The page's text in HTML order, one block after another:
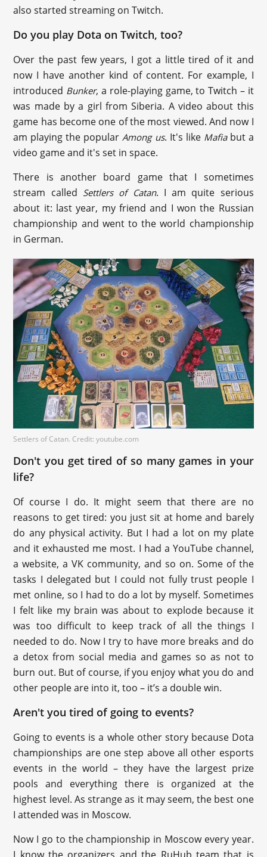
also started streaming on Twitch.
Do you play Dota on Twitch, too?
Over the past few years, I got a little tired of it and
now I have another kind of content. For example, I
introduced Bunker, a role-playing game, to Twitch – it
was made by a girl from Siberia. A video about this
game has become one of the most viewed. And now I
am playing the popularAmong us. It's like Mafia but a
video game and it's set in space.
There is another board game that I sometimes
stream called Settlers of Catan. I am quite serious
about it: last year, my friend and I won the Russian
championship and went to the world championship
in German.
Settlers of Catan. Credit: youtube.com
Don't you get tired of so many games in your
life?
Of course I do. It might seem that there are no
reasons to get tired: you just sit at home and barely
do any physical activity. But I had a lot on my plate
and it exhausted me most. I had a YouTube channel,
a website, a VK community, and so on. Some of the
tasks I delegated but I could not fully trust people I
met online, so I had to do a lot by myself. Sometimes
I felt like my brain was about to explode because it
was too difficult to keep track of all the things I
needed to do. Now I try to have more breaks and do
a detox from social media and games so as not to
burn out. But of course, if you enjoy what you do and
other people are into it, too – it’s a double win.
Aren't you tired of going to events?
Going to events is a whole other story because Dota
championships are one step above all other esports
events in the world – they have the largest prize
pools and everything there is organized at the
highest level. As strange as it may seem, the best one
I attended was in Moscow.
Now I go to the championship in Moscow every year.